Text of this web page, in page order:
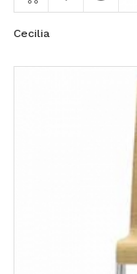
Cecilia